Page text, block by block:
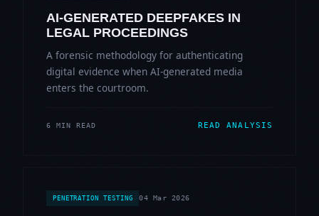
AI-GENERATED DEEPFAKES IN
LEGAL PROCEEDINGS
A forensic methodology for authenticating
digital evidence when AI-generated media
enters the courtroom.
6 MIN READ READ ANALYSIS
PENETRATION TESTING 04 Mar 2026